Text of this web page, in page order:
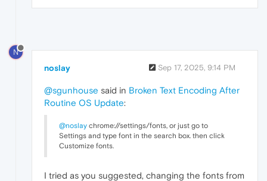
N
noslay Sep 17, 2025, 9:14 PM
@sgunhouse said in Broken Text Encoding After
Routine OS Update:
@noslay chrome://settings/fonts, or just go to
Settings and type font in the search box. then click
Customize fonts.
I tried as you suggested, changing the fonts from